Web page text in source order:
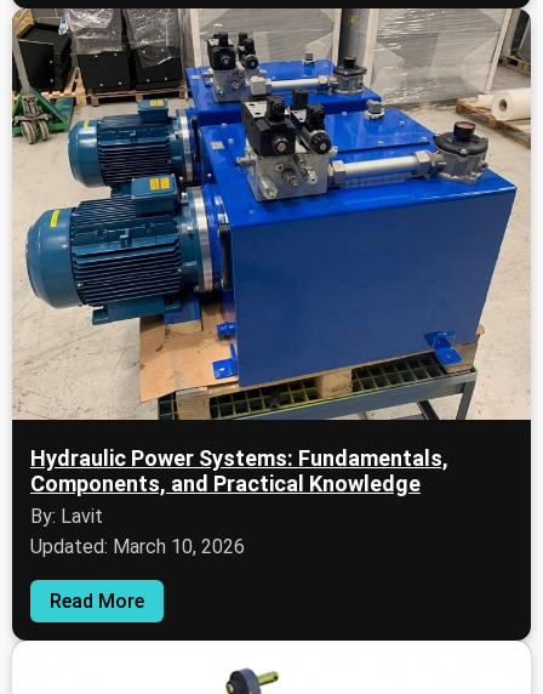
Hydraulic Power Systems: Fundamentals,
Components, and Practical Knowledge
By: Lavit
Updated: March 10, 2026
Read More